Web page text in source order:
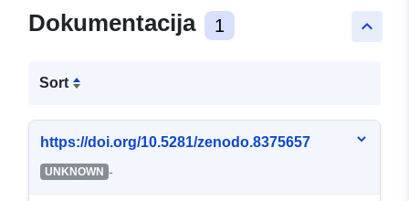
keyboard_arrow_up
Dokumentacija 1
Sort
https://doi.org/10.5281/zenodo.8375657
UNKNOWN -